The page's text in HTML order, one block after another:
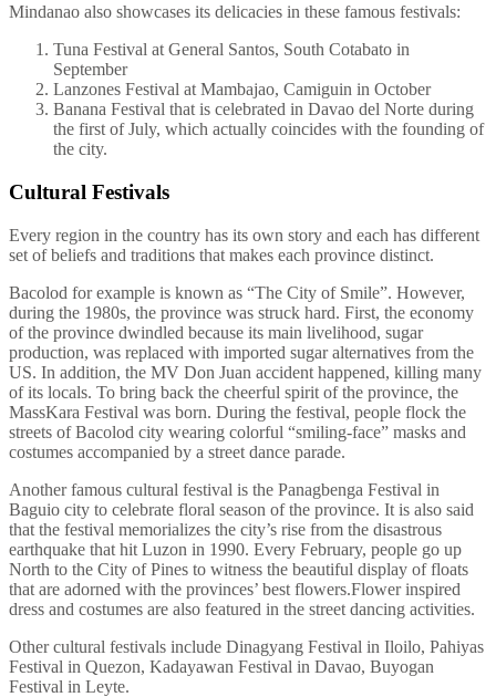
Mindanao also showcases its delicacies in these famous festivals:
Tuna Festival at General Santos, South Cotabato in
September
Lanzones Festival at Mambajao, Camiguin in October
Banana Festival that is celebrated in Davao del Norte during
the first of July, which actually coincides with the founding of
the city.
Cultural Festivals
Every region in the country has its own story and each has different
set of beliefs and traditions that makes each province distinct.
Bacolod for example is known as “The City of Smile”. However,
during the 1980s, the province was struck hard. First, the economy
of the province dwindled because its main livelihood, sugar
production, was replaced with imported sugar alternatives from the
US. In addition, the MV Don Juan accident happened, killing many
of its locals. To bring back the cheerful spirit of the province, the
MassKara Festival was born. During the festival, people flock the
streets of Bacolod city wearing colorful “smiling-face” masks and
costumes accompanied by a street dance parade.
Another famous cultural festival is the Panagbenga Festival in
Baguio city to celebrate floral season of the province. It is also said
that the festival memorializes the city’s rise from the disastrous
earthquake that hit Luzon in 1990. Every February, people go up
North to the City of Pines to witness the beautiful display of floats
that are adorned with the provinces’ best flowers.Flower inspired
dress and costumes are also featured in the street dancing activities.
Other cultural festivals include Dinagyang Festival in Iloilo, Pahiyas
Festival in Quezon, Kadayawan Festival in Davao, Buyogan
Festival in Leyte.